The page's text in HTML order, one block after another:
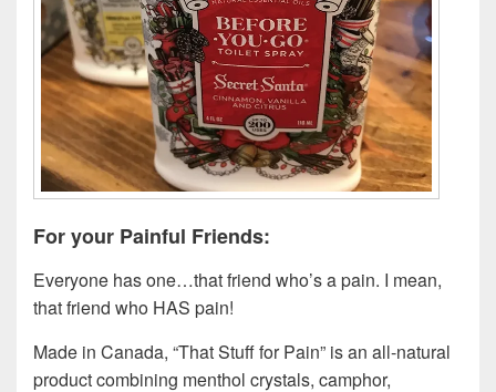
For your Painful Friends:
Everyone has one…that friend who’s a pain. I mean,
that friend who HAS pain!
Made in Canada, “That Stuff for Pain” is an all-natural
product combining menthol crystals, camphor,